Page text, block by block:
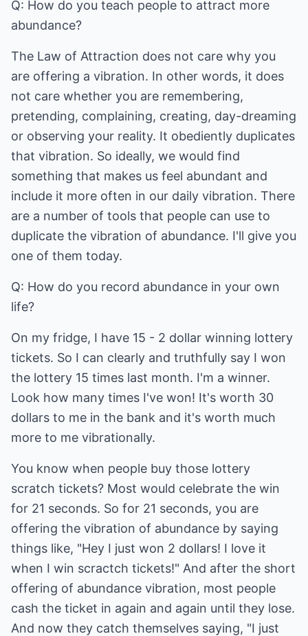
Q: How do you teach people to attract more
abundance?
The Law of Attraction does not care why you
are offering a vibration. In other words, it does
not care whether you are remembering,
pretending, complaining, creating, day-dreaming
or observing your reality. It obediently duplicates
that vibration. So ideally, we would find
something that makes us feel abundant and
include it more often in our daily vibration. There
are a number of tools that people can use to
duplicate the vibration of abundance. I'll give you
one of them today.
Q: How do you record abundance in your own
life?
On my fridge, I have 15 - 2 dollar winning lottery
tickets. So I can clearly and truthfully say I won
the lottery 15 times last month. I'm a winner.
Look how many times I've won! It's worth 30
dollars to me in the bank and it's worth much
more to me vibrationally.
You know when people buy those lottery
scratch tickets? Most would celebrate the win
for 21 seconds. So for 21 seconds, you are
offering the vibration of abundance by saying
things like, "Hey I just won 2 dollars! I love it
when I win scractch tickets!" And after the short
offering of abundance vibration, most people
cash the ticket in again and again until they lose.
And now they catch themselves saying, "I just